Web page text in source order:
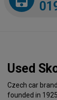
Used
Czech car
founded in